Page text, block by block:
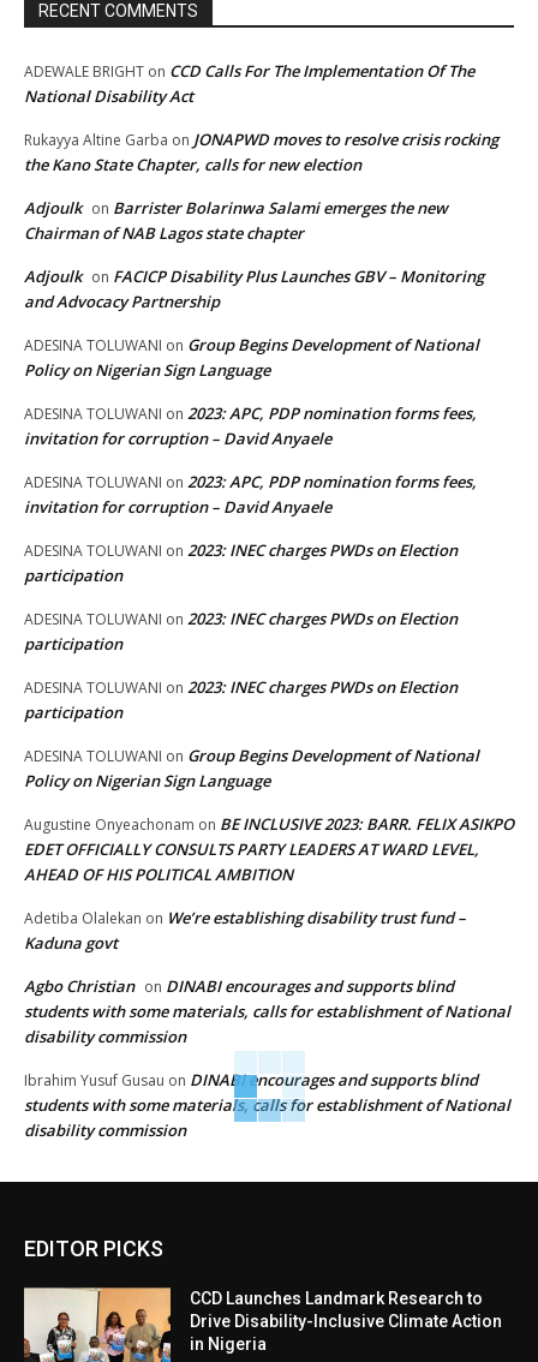
RECENT COMMENTS
ADEWALE BRIGHT on CCD Calls For The Implementation Of The
National Disability Act
Rukayya Altine Garba on JONAPWD moves to resolve crisis rocking
the Kano State Chapter, calls for new election
Adjoulk on Barrister Bolarinwa Salami emerges the new
Chairman of NAB Lagos state chapter
Adjoulk on FACICP Disability Plus Launches GBV – Monitoring
and Advocacy Partnership
ADESINA TOLUWANI on Group Begins Development of National
Policy on Nigerian Sign Language
ADESINA TOLUWANI on 2023: APC, PDP nomination forms fees,
invitation for corruption – David Anyaele
ADESINA TOLUWANI on 2023: APC, PDP nomination forms fees,
invitation for corruption – David Anyaele
ADESINA TOLUWANI on 2023: INEC charges PWDs on Election
participation
ADESINA TOLUWANI on 2023: INEC charges PWDs on Election
participation
ADESINA TOLUWANI on 2023: INEC charges PWDs on Election
participation
ADESINA TOLUWANI on Group Begins Development of National
Policy on Nigerian Sign Language
Augustine Onyeachonam on BE INCLUSIVE 2023: BARR. FELIX ASIKPO
EDET OFFICIALLY CONSULTS PARTY LEADERS AT WARD LEVEL,
AHEAD OF HIS POLITICAL AMBITION
Adetiba Olalekan on We’re establishing disability trust fund –
Kaduna govt
Agbo Christian on DINABI encourages and supports blind
students with some materials, calls for establishment of National
disability commission
Ibrahim Yusuf Gusau on DINABI encourages and supports blind
students with some materials, calls for establishment of National
disability commission
EDITOR PICKS
CCD Launches Landmark Research to
Drive Disability-Inclusive Climate Action
in Nigeria